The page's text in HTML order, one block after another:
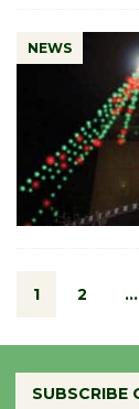
NEWS
1 2 …
SUBSCRIBE